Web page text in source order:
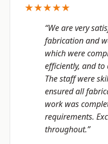
★★★★★
“We are very
fabrication and
which were
efficiently, and to
The staff were
ensured all
work was
requirements.
throughout.”